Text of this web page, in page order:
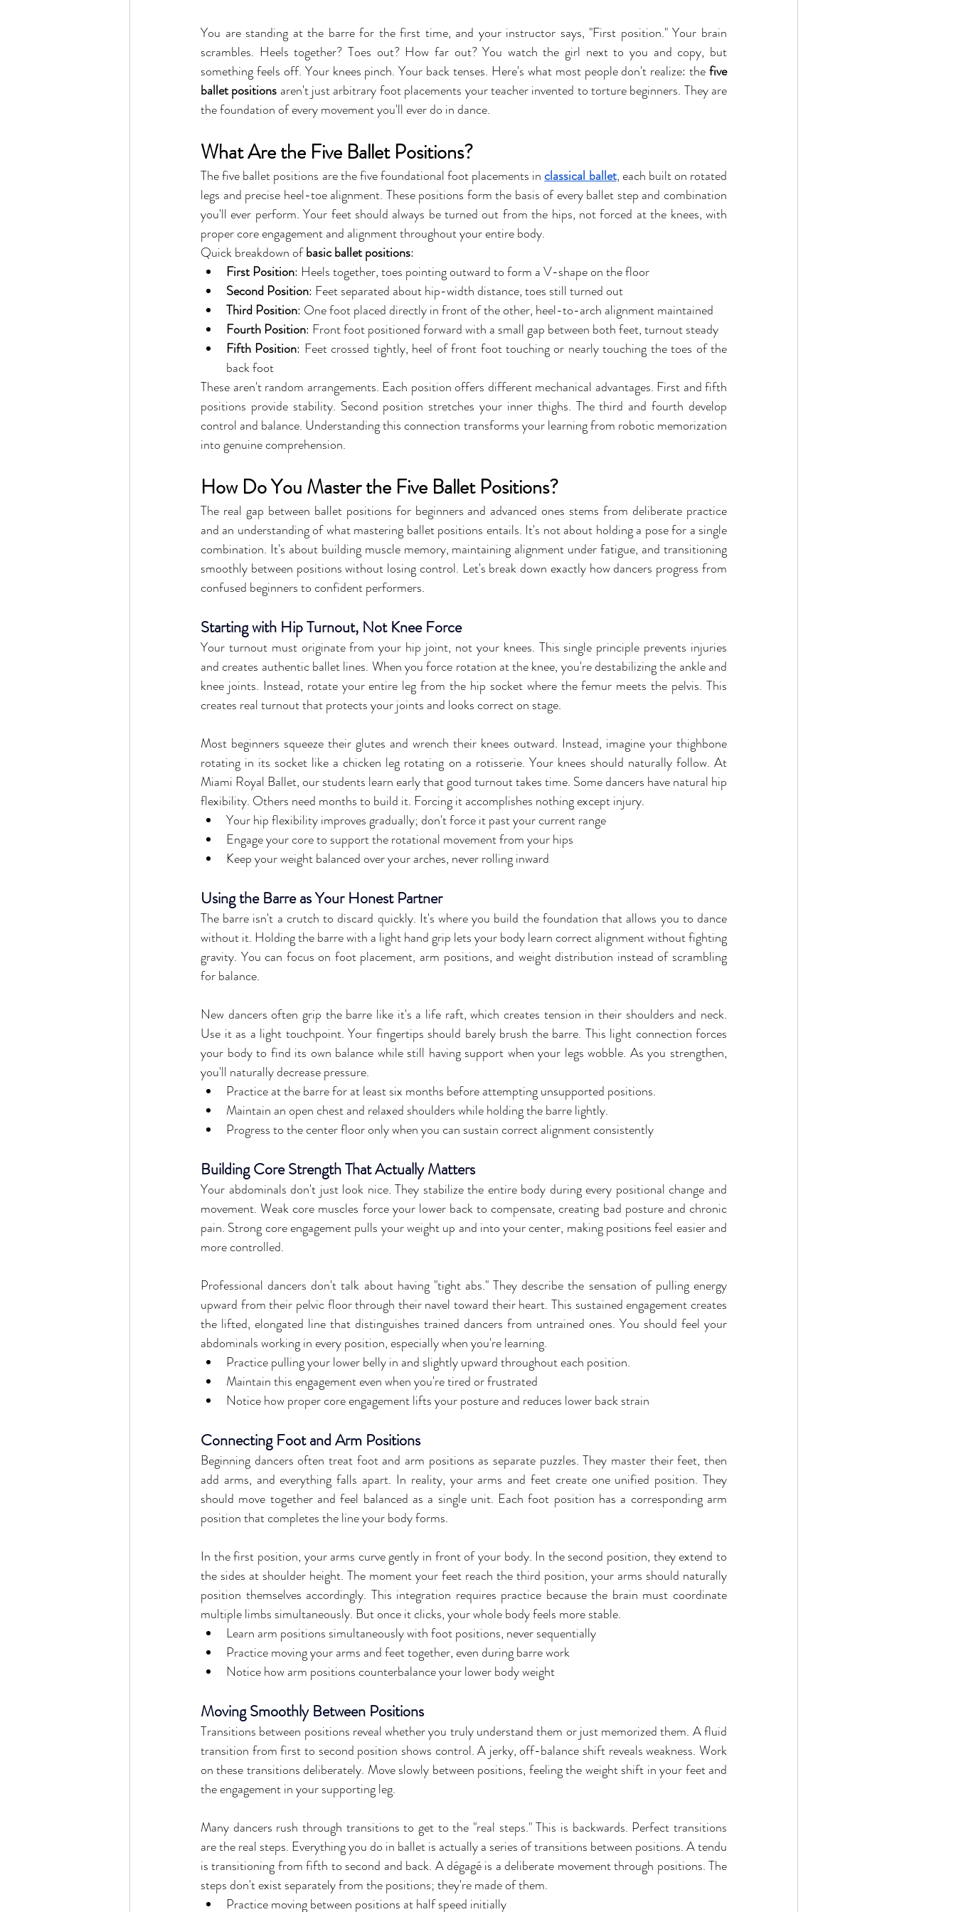
You are standing at the barre for the first time, and your instructor says, "First position." Your brain
scrambles. Heels together? Toes out? How far out? You watch the girl next to you and copy, but
something feels off. Your knees pinch. Your back tenses. Here's what most people don't realize: the five
ballet positions aren't just arbitrary foot placements your teacher invented to torture beginners. They are
the foundation of every movement you'll ever do in dance.
What Are the Five Ballet Positions?
The five ballet positions are the five foundational foot placements in classical ballet, each built on rotated
legs and precise heel-toe alignment. These positions form the basis of every ballet step and combination
you'll ever perform. Your feet should always be turned out from the hips, not forced at the knees, with
proper core engagement and alignment throughout your entire body.
Quick breakdown of basic ballet positions:
First Position: Heels together, toes pointing outward to form a V-shape on the floor
Second Position: Feet separated about hip-width distance, toes still turned out
Third Position: One foot placed directly in front of the other, heel-to-arch alignment maintained
Fourth Position: Front foot positioned forward with a small gap between both feet, turnout steady
Fifth Position: Feet crossed tightly, heel of front foot touching or nearly touching the toes of the
back foot
These aren't random arrangements. Each position offers different mechanical advantages. First and fifth
positions provide stability. Second position stretches your inner thighs. The third and fourth develop
control and balance. Understanding this connection transforms your learning from robotic memorization
into genuine comprehension.
How Do You Master the Five Ballet Positions?
The real gap between ballet positions for beginners and advanced ones stems from deliberate practice
and an understanding of what mastering ballet positions entails. It's not about holding a pose for a single
combination. It's about building muscle memory, maintaining alignment under fatigue, and transitioning
smoothly between positions without losing control. Let's break down exactly how dancers progress from
confused beginners to confident performers.
Starting with Hip Turnout, Not Knee Force
Your turnout must originate from your hip joint, not your knees. This single principle prevents injuries
and creates authentic ballet lines. When you force rotation at the knee, you're destabilizing the ankle and
knee joints. Instead, rotate your entire leg from the hip socket where the femur meets the pelvis. This
creates real turnout that protects your joints and looks correct on stage.
Most beginners squeeze their glutes and wrench their knees outward. Instead, imagine your thighbone
rotating in its socket like a chicken leg rotating on a rotisserie. Your knees should naturally follow. At
Miami Royal Ballet, our students learn early that good turnout takes time. Some dancers have natural hip
flexibility. Others need months to build it. Forcing it accomplishes nothing except injury.
Your hip flexibility improves gradually; don't force it past your current range
Engage your core to support the rotational movement from your hips
Keep your weight balanced over your arches, never rolling inward
Using the Barre as Your Honest Partner
The barre isn't a crutch to discard quickly. It's where you build the foundation that allows you to dance
without it. Holding the barre with a light hand grip lets your body learn correct alignment without fighting
gravity. You can focus on foot placement, arm positions, and weight distribution instead of scrambling
for balance.
New dancers often grip the barre like it's a life raft, which creates tension in their shoulders and neck.
Use it as a light touchpoint. Your fingertips should barely brush the barre. This light connection forces
your body to find its own balance while still having support when your legs wobble. As you strengthen,
you'll naturally decrease pressure.
Practice at the barre for at least six months before attempting unsupported positions.
Maintain an open chest and relaxed shoulders while holding the barre lightly.
Progress to the center floor only when you can sustain correct alignment consistently
Building Core Strength That Actually Matters
Your abdominals don't just look nice. They stabilize the entire body during every positional change and
movement. Weak core muscles force your lower back to compensate, creating bad posture and chronic
pain. Strong core engagement pulls your weight up and into your center, making positions feel easier and
more controlled.
Professional dancers don't talk about having "tight abs." They describe the sensation of pulling energy
upward from their pelvic floor through their navel toward their heart. This sustained engagement creates
the lifted, elongated line that distinguishes trained dancers from untrained ones. You should feel your
abdominals working in every position, especially when you're learning.
Practice pulling your lower belly in and slightly upward throughout each position.
Maintain this engagement even when you're tired or frustrated
Notice how proper core engagement lifts your posture and reduces lower back strain
Connecting Foot and Arm Positions
Beginning dancers often treat foot and arm positions as separate puzzles. They master their feet, then
add arms, and everything falls apart. In reality, your arms and feet create one unified position. They
should move together and feel balanced as a single unit. Each foot position has a corresponding arm
position that completes the line your body forms.
In the first position, your arms curve gently in front of your body. In the second position, they extend to
the sides at shoulder height. The moment your feet reach the third position, your arms should naturally
position themselves accordingly. This integration requires practice because the brain must coordinate
multiple limbs simultaneously. But once it clicks, your whole body feels more stable.
Learn arm positions simultaneously with foot positions, never sequentially
Practice moving your arms and feet together, even during barre work
Notice how arm positions counterbalance your lower body weight
Moving Smoothly Between Positions
Transitions between positions reveal whether you truly understand them or just memorized them. A fluid
transition from first to second position shows control. A jerky, off-balance shift reveals weakness. Work
on these transitions deliberately. Move slowly between positions, feeling the weight shift in your feet and
the engagement in your supporting leg.
Many dancers rush through transitions to get to the "real steps." This is backwards. Perfect transitions
are the real steps. Everything you do in ballet is actually a series of transitions between positions. A tendu
is transitioning from fifth to second and back. A dégagé is a deliberate movement through positions. The
steps don't exist separately from the positions; they're made of them.
Practice moving between positions at half speed initially